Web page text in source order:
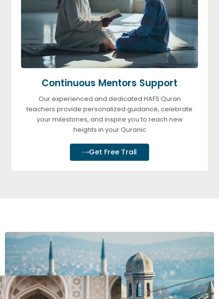
Continuous Mentors Support
Our experienced and dedicated HAFS Quran
teachers provide personalized guidance, celebrate
your milestones, and inspire you to reach new
heights in your Quranic
Get Free Trail